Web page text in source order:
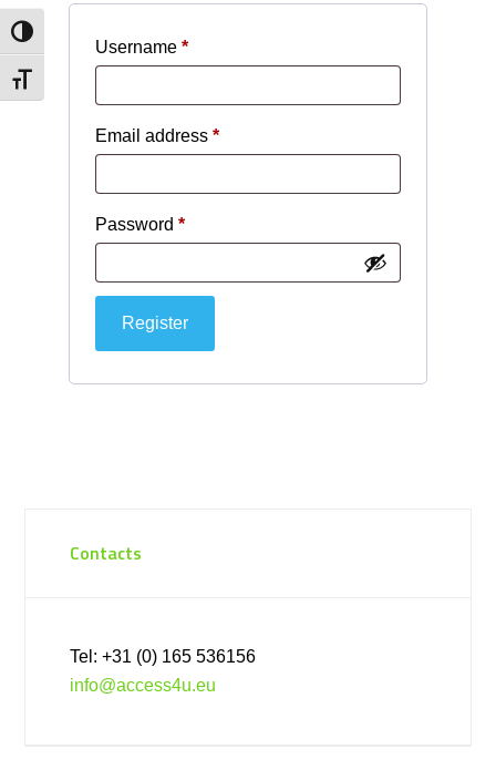
Toggle High Contrast
Toggle Font size
Username*Required
Email address*Required
Password*Required
Register
Contacts
Tel: +31 (0) 165 536156
info@access4u.eu